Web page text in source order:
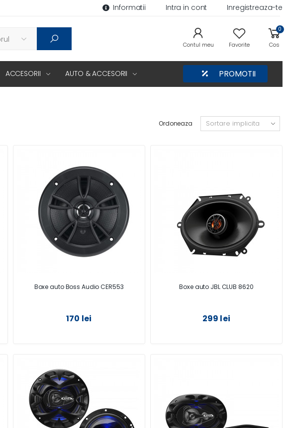
Informatii Intra in cont Inregistreaza-te
Contul meu Favorite
0
Cos
ACCESORII AUTO & ACCESORII PROMOTII
Ordoneaza
Boxe auto Boss Audio CER553
170 lei
Boxe auto JBL CLUB 8620
299 lei